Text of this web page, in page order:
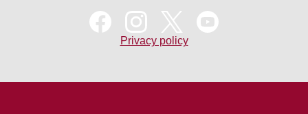
Privacy policy